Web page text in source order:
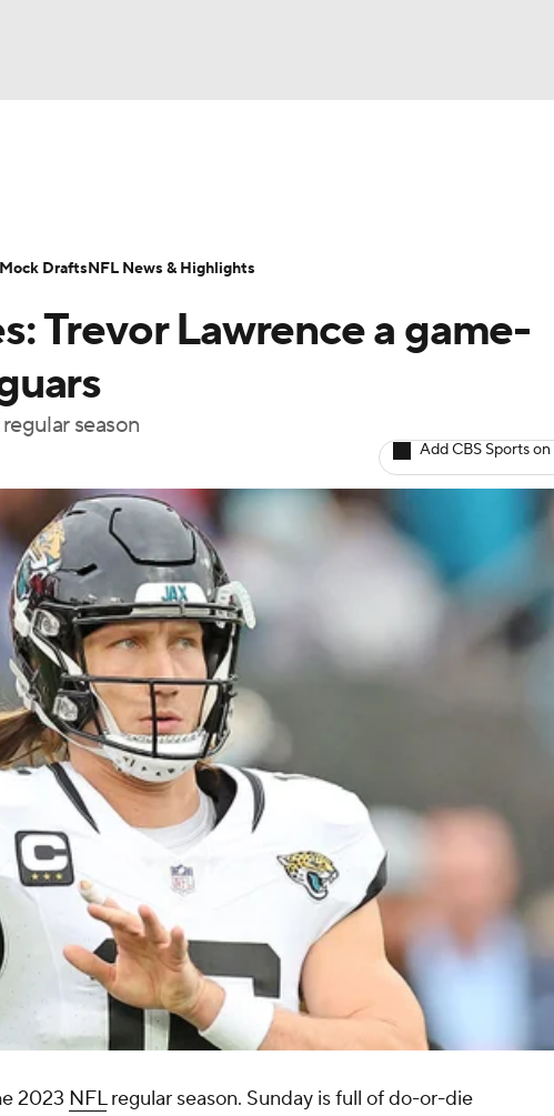
NASCAR
MLV
Transactions NFL Betting
Trevor Lawrence a game-
season
Add CBS Sports
2023 NFLregular season. Sunday is full of do-or-die
Mock DraftsNFL News & Highlights